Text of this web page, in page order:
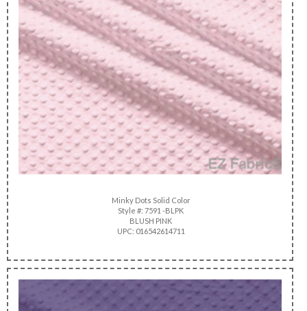
Minky Dots Solid Color
Style #: 7591 -BLPK
BLUSH PINK
UPC: 016542614711